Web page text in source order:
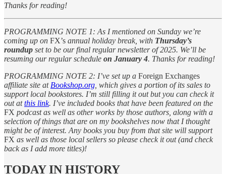
Thanks for reading!
PROGRAMMING NOTE 1: As I mentioned on Sunday we’re
coming up on FX’s annual holiday break, with Thursday’s
roundup set to be our final regular newsletter of 2025. We’ll be
resuming our regular schedule on January 4. Thanks for reading!
PROGRAMMING NOTE 2: I’ve set up a Foreign Exchanges
affiliate site at Bookshop.org , which gives a portion of its sales to
support local bookstores. I’m still filling it out but you can check it
out atthis link. I’ve included books that have been featured on the
FX podcast as well as other works by those authors, along with a
selection of things that are on my bookshelves now that I thought
might be of interest. Any books you buy from that site will support
FX as well as those local sellers so please check it out (and check
back as I add more titles)!
TODAY IN HISTORY